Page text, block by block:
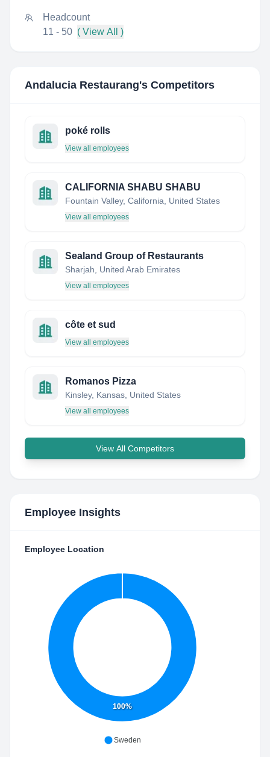
Headcount
11 - 50 ( View All )
Andalucia Restaurang's Competitors
poké rolls
View all employees
CALIFORNIA SHABU SHABU
Fountain Valley, California, United States
View all employees
Sealand Group of Restaurants
Sharjah, United Arab Emirates
View all employees
côte et sud
View all employees
Romanos Pizza
Kinsley, Kansas, United States
View all employees
View All Competitors
Employee Insights
Employee Location
100%
Sweden